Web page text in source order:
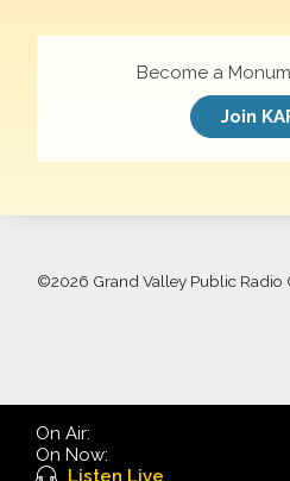
Become a
Join
©2026 Grand Valley Public Radio
On Air:
On Now:
Listen Live